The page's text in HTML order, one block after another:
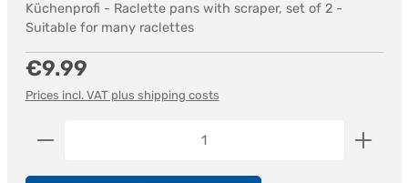
Küchenprofi - Raclette pans with scraper, set of 2 -
Suitable for many raclettes
Regular price:
€9.99
Prices incl. VAT plus shipping costs
Product Quantity: Enter the desired amount or